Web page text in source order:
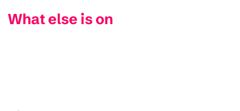
What else is on